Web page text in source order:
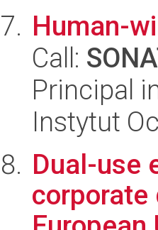
Human-
Call:
Principal
Instytut
Dual-use
corporate